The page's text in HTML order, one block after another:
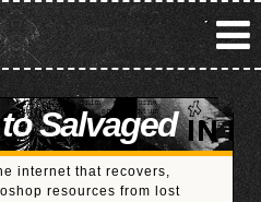
Salvaged
internet that recovers,
resources from lost